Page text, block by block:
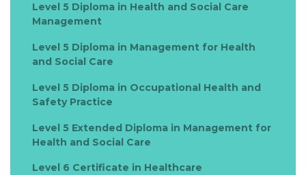
Level 5 Diploma in Health and Social Care
Management
Level 5 Diploma in Management for Health
and Social Care
Level 5 Diploma in Occupational Health and
Safety Practice
Level 5 Extended Diploma in Management for
Health and Social Care
Level 6 Certificate in Healthcare